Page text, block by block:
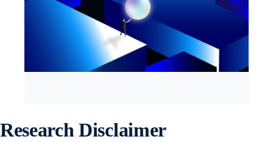
Research Disclaimer